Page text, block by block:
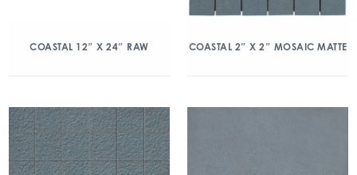
COASTAL 12″ X 24″ RAW COASTAL 2″ X 2″ MOSAIC MATTE